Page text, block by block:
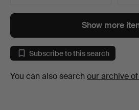
Show more
Subscribe to this search
You can also search our archive